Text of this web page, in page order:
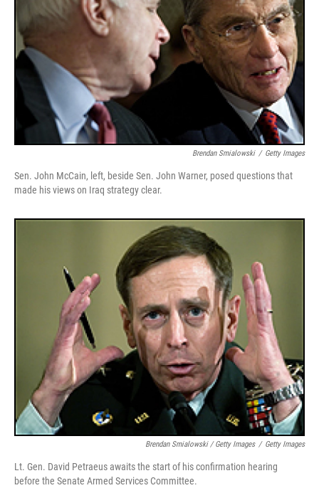
Brendan Smialowski / Getty Images
Sen. John McCain, left, beside Sen. John Warner, posed questions that
made his views on Iraq strategy clear.
Brendan Smialowski / Getty Images / Getty Images
Lt. Gen. David Petraeus awaits the start of his confirmation hearing
before the Senate Armed Services Committee.